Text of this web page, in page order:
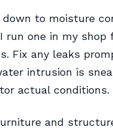
to moisture
run one in my
Fix any leaks
intrusion is
actual conditions.
and